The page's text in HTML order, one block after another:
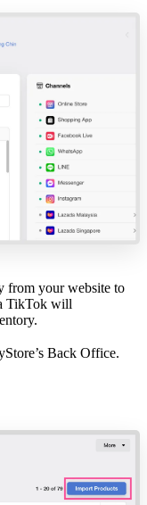
from your website to
TikTok will
Back Office.